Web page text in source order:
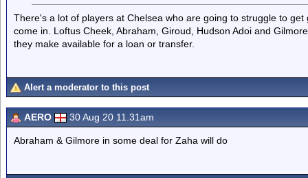
There's a lot of players at Chelsea who are going to struggle to
come in. Loftus Cheek, Abraham, Giroud, Hudson Adoi and
they make available for a loan or transfer.
Alert a moderator to this post
AERO 30 Aug 20 11.31am
Abraham & Gilmore in some deal for Zaha will do